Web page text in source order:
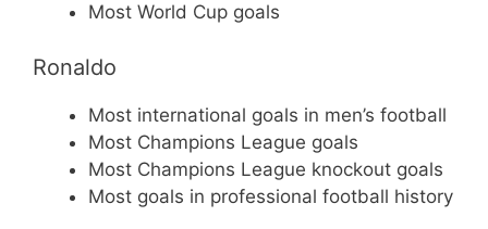
Most World Cup goals
Ronaldo
Most international goals in men’s football
Most Champions League goals
Most Champions League knockout goals
Most goals in professional football history